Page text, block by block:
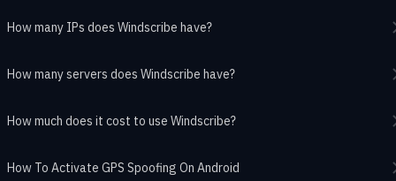
How many IPs does Windscribe have?
How many servers does Windscribe have?
How much does it cost to use Windscribe?
How To Activate GPS Spoofing On Android